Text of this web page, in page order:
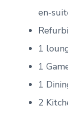
en-
1
1
1
2